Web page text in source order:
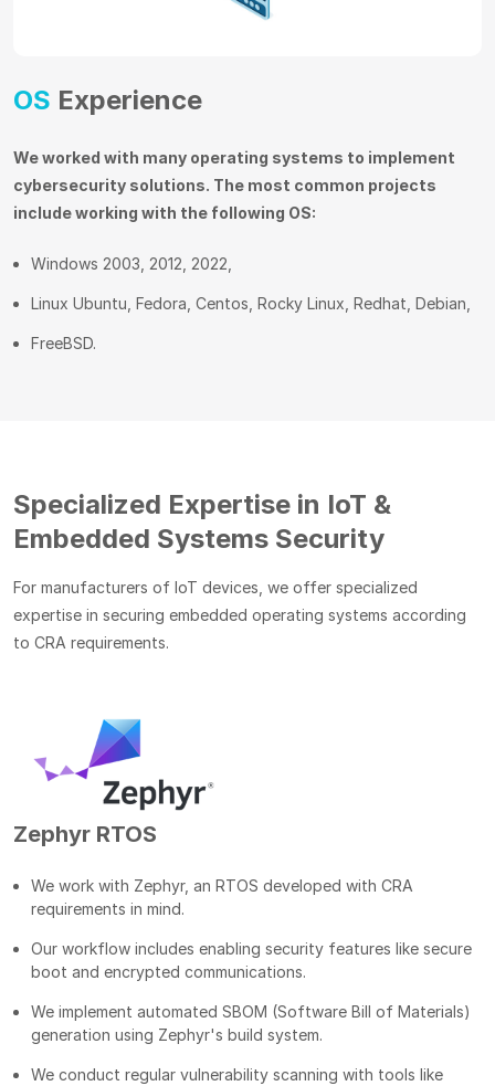
OS Experience
We worked with many operating systems to implement
cybersecurity solutions. The most common projects
include working with the following OS:
Windows 2003, 2012, 2022,
Linux Ubuntu, Fedora, Centos, Rocky Linux, Redhat, Debian,
FreeBSD.
Specialized Expertise in IoT &
Embedded Systems Security
For manufacturers of IoT devices, we offer specialized
expertise in securing embedded operating systems according
to CRA requirements.
Zephyr RTOS
We work with Zephyr, an RTOS developed with CRA
requirements in mind.
Our workflow includes enabling security features like secure
boot and encrypted communications.
We implement automated SBOM (Software Bill of Materials)
generation using Zephyr's build system.
We conduct regular vulnerability scanning with tools like